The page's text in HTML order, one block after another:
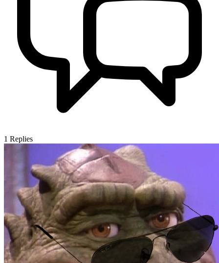
1 Replies